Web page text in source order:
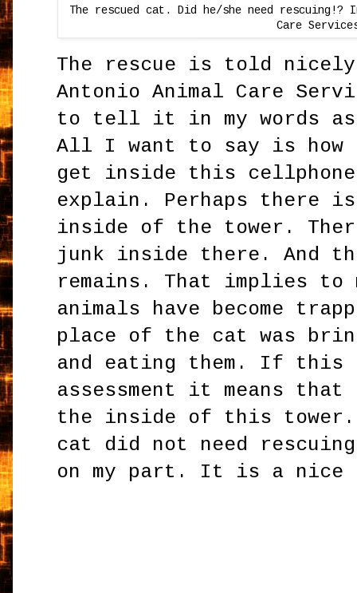
The rescued cat. Did he/she need rescuing!?
Care
The rescue is told
Antonio Animal Care
to tell it in my words
All I want to say is how
get inside this
explain. Perhaps there
inside of the tower.
junk inside there. And
remains. That implies to
animals have become
place of the cat was
and eating them. If
assessment it means
the inside of this tower.
cat did not need
on my part. It is a nice